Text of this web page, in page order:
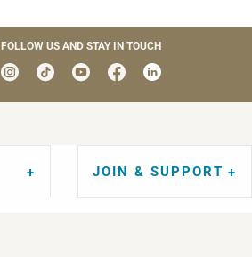
FOLLOW US AND STAY IN TOUCH
JOIN & SUPPORT